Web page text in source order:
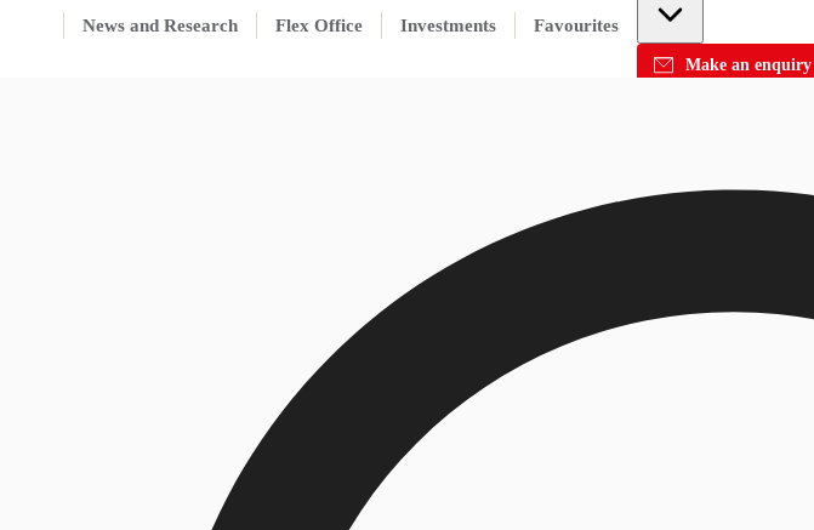
News and Research Flex Office Investments Favourites
Make an enquiry